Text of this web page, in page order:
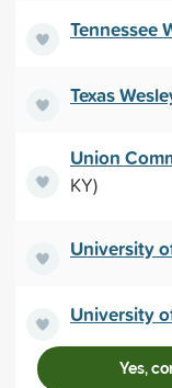
Tennessee
Texas
Union
KY)
University
University
Yes,